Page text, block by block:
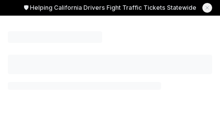
🛡️ Helping California Drivers Fight Traffic Tickets Statewide